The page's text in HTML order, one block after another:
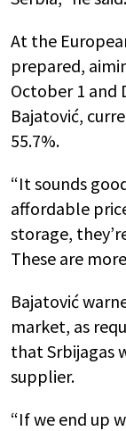
At the
prepared,
October 1 and
Bajatović,
55.7%.
“It sounds
affordable
storage,
These are
Bajatović
market, as
that Srbijagas
supplier.
“If we end up